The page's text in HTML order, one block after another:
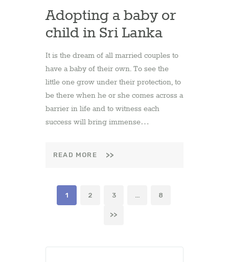
Adopting a baby or
child in Sri Lanka
It is the dream of all married couples to
have a baby of their own. To see the
little one grow under their protection, to
be there when he or she comes across a
barrier in life and to witness each
success will bring immense…
READ MORE
Posts
pagination
PAGE
1 PAGE
2 PAGE
3 … PAGE
8